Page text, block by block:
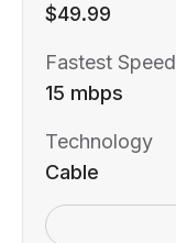
$49.99
Fastest Speed
15 mbps
Technology
Cable